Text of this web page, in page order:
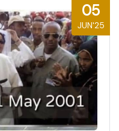
05
JUN'25